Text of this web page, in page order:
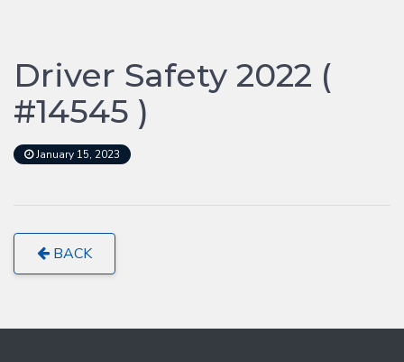
Driver Safety 2022 (
#14545 )
January 15, 2023
BACK